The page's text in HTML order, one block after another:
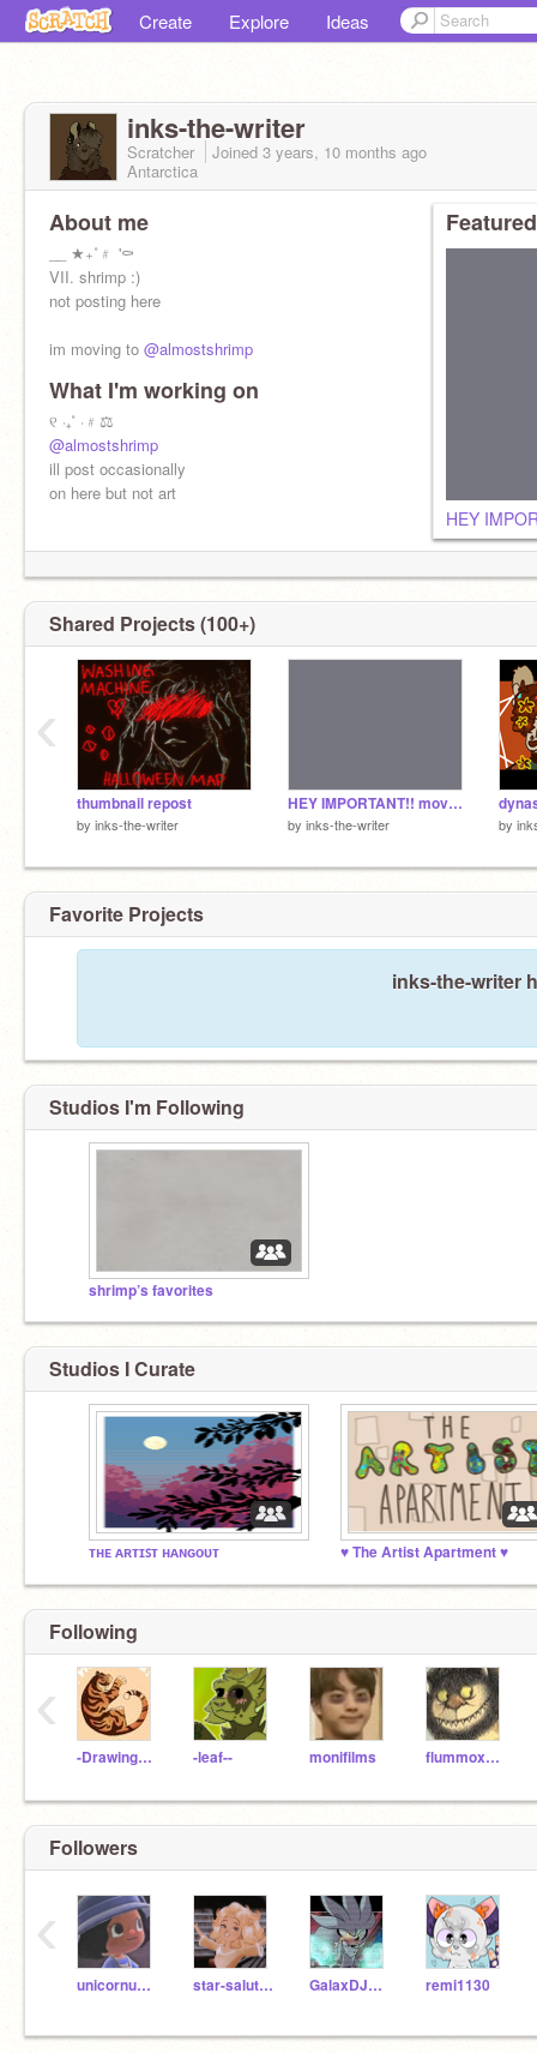
Create Explore Ideas
inks-the-writer
Scratcher Joined 3 years, 10 months ago
Antarctica
About me
__ ★₊˚﹟ '⚰️
VII. shrimp :)
not posting here
im moving to @almostshrimp
What I'm working on
୧ ‧₊˚ ⋅﹟⚖️
@almostshrimp
ill post occasionally
on here but not art
Shared Projects (100+)
thumbnail repost
by inks-the-writer
HEY IMPORTANT!! moving to @almostshrimp
by inks-the-writer by
‹
Favorite Projects
inks-the-writer
Studios I'm Following
shrimp’s favorites
Studios I Curate
ᴛʜᴇ ᴀʀᴛɪꜱᴛ ʜᴀɴɢᴏᴜᴛ ♥ The Artist Apartment ♥
Following
-DrawingPeril- -leaf-- monifilms flummoxedMimi
‹
Followers
unicornuwuhibyeidk star-salutations GalaxDJ7892Coral remi1130
‹